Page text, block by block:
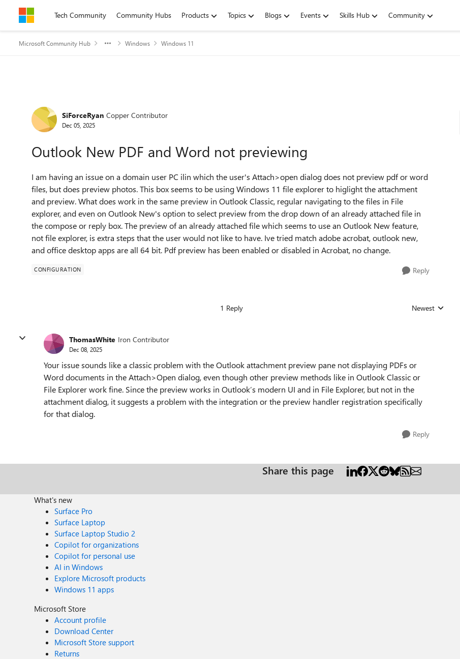
Skip to contentTech Community Community Hubs Products Topics Blogs Events Skills Hub Community
Microsoft Community Hub Windows Windows 11
Forum Discussion
SiForceRyan Copper Contributor
Dec 05, 2025
Outlook New PDF and Word not previewing
I am having an issue on a domain user PC ilin which the user's Attach>open dialog does not preview pdf or word
files, but does preview photos. This box seems to be using Windows 11 file explorer to higlight the attachment
and preview. What does work in the same preview in Outlook Classic, regular navigating to the files in File
explorer, and even on Outlook New's option to select preview from the drop down of an already attached file in
the compose or reply box. The preview of an already attached file which seems to use an Outlook New feature,
not file explorer, is extra steps that the user would not like to have. Ive tried match adobe acrobat, outlook new,
and office desktop apps are all 64 bit. Pdf preview has been enabled or disabled in Acrobat, no change.
CONFIGURATION Reply
1 Reply Replies sorted by
Newest
ThomasWhite Iron Contributor
Dec 08, 2025
Your issue sounds like a classic problem with the Outlook attachment preview pane not displaying PDFs or
Word documents in the Attach>Open dialog, even though other preview methods like in Outlook Classic or
File Explorer work fine. Since the preview works in Outlook’s modern UI and in File Explorer, but not in the
attachment dialog, it suggests a problem with the integration or the preview handler registration specifically
for that dialog.
Reply
Share this page
What's new
Surface Pro
Surface Laptop
Surface Laptop Studio 2
Copilot for organizations
Copilot for personal use
AI in Windows
Explore Microsoft products
Windows 11 apps
Microsoft Store
Account profile
Download Center
Microsoft Store support
Returns